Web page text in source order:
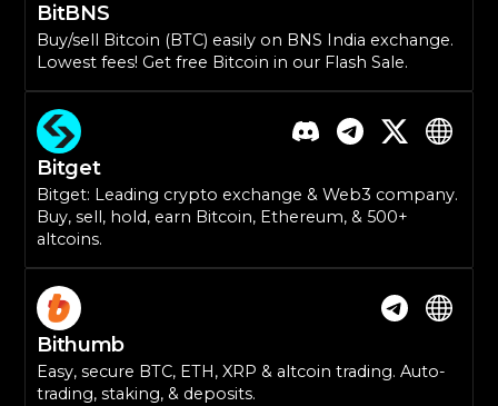
BitBNS
Buy/sell Bitcoin (BTC) easily on BNS India exchange.
Lowest fees! Get free Bitcoin in our Flash Sale.
Bitget
Bitget: Leading crypto exchange & Web3 company.
Buy, sell, hold, earn Bitcoin, Ethereum, & 500+
altcoins.
Bithumb
Easy, secure BTC, ETH, XRP & altcoin trading. Auto-
trading, staking, & deposits.